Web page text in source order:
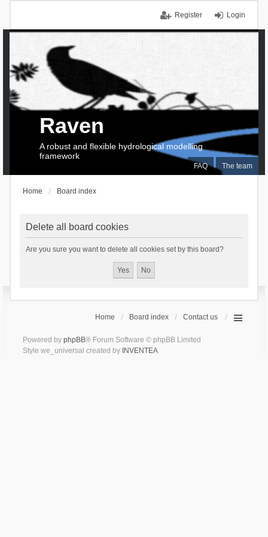
Login
Register
FAQ The team
Raven
A robust and flexible hydrological modelling
framework
Home Board index
Delete all board cookies
Are you sure you want to delete all cookies set by this board?
Home Board index Contact us
Powered by phpBB® Forum Software © phpBB Limited
Style we_universal created by INVENTEA